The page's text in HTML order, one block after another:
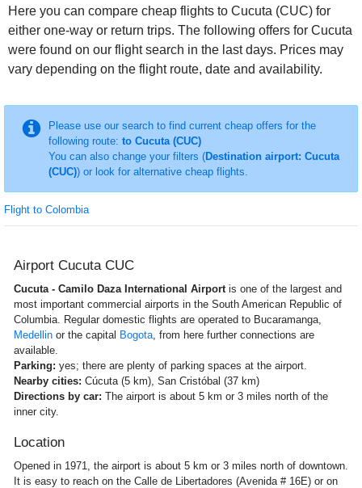
Here you can compare cheap flights to Cucuta (CUC) for
either one-way or return trips. The following offers for Cucuta
were found on our flight search in the last days. Prices may
vary depending on the flight route, date and availability.
Please use our search to find current cheap offers for the
following route: to Cucuta (CUC)
You can also change your filters (Destination airport: Cucuta
(CUC)) or look for alternative cheap flights.
Flight to Colombia
Airport Cucuta CUC
Cucuta - Camilo Daza International Airportis one of the largest and
most important commercial airports in the South American Republic of
Columbia. Regular domestic flights are operated to Bucaramanga,
Medellin or the capital Bogota, from here further connections are
available.
Parking: yes; there are plenty of parking spaces at the airport.
Nearby cities: Cúcuta (5 km), San Cristóbal (37 km)
Directions by car: The airport is about 5 km or 3 miles north of the
inner city.
Location
Opened in 1971, the airport is about 5 km or 3 miles north of downtown.
It is easy to reach on the Calle de Libertadores (Avenida # 16E) or on